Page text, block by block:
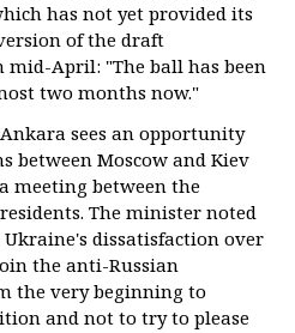
has not yet provided its
of the draft
mid-April: "The ball has been
two months now."
sees an opportunity
between Moscow and Kiev
meeting between the
The minister noted
dissatisfaction over
the anti-Russian
the very beginning to
and not to try to please